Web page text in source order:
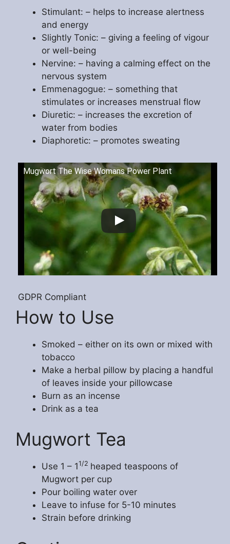
Stimulant: – helps to increase alertness
and energy
Slightly Tonic: – giving a feeling of vigour
or well-being
Nervine: – having a calming effect on the
nervous system
Emmenagogue: – something that
stimulates or increases menstrual flow
Diuretic: – increases the excretion of
water from bodies
Diaphoretic: – promotes sweating
Mugwort The Wise Womans Power Plant
GDPR Compliant
How to Use
Smoked – either on its own or mixed with
tobacco
Make a herbal pillow by placing a handful
of leaves inside your pillowcase
Burn as an incense
Drink as a tea
Mugwort Tea
Use 1 – 11/2 heaped teaspoons of
Mugwort per cup
Pour boiling water over
Leave to infuse for 5-10 minutes
Strain before drinking